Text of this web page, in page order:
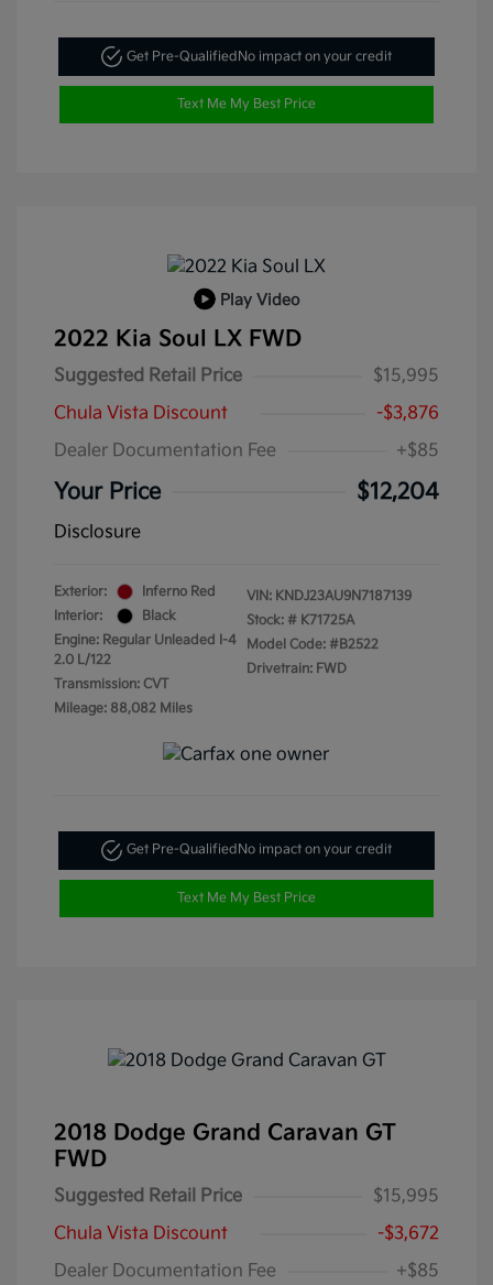
Get Pre-QualifiedNo impact on your credit
Text Me My Best Price
Play Video
2022 Kia Soul LX FWD
Suggested Retail Price
$15,995
Chula Vista Discount
-$3,876
Dealer Documentation Fee
+$85
Your Price $12,204
Disclosure
Exterior:
Inferno Red
Interior:
Black
Engine: Regular Unleaded I-4
2.0 L/122
Transmission: CVT
Mileage: 88,082 Miles
VIN: KNDJ23AU9N7187139
Stock: # K71725A
Model Code: #B2522
Drivetrain: FWD
Get Pre-QualifiedNo impact on your credit
Text Me My Best Price
2018 Dodge Grand Caravan GT
FWD
Suggested Retail Price
$15,995
Chula Vista Discount
-$3,672
Dealer Documentation Fee
+$85